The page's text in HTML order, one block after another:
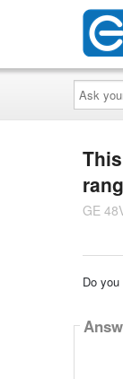
Ask
your
question
here...
GE
Do